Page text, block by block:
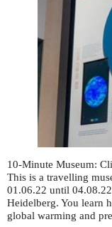
10-Minute Museum:
This is a travelling
01.06.22 until
Heidelberg. You learn
global warming and